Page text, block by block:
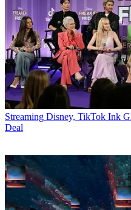
Streaming Disney, TikTok Ink
Deal